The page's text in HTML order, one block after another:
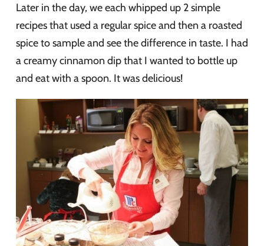
Later in the day, we each whipped up 2 simple
recipes that used a regular spice and then a roasted
spice to sample and see the difference in taste. I had
a creamy cinnamon dip that I wanted to bottle up
and eat with a spoon. It was delicious!